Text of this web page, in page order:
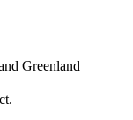
Greenland